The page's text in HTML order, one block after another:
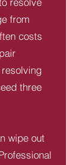
from
costs
three
wipe out